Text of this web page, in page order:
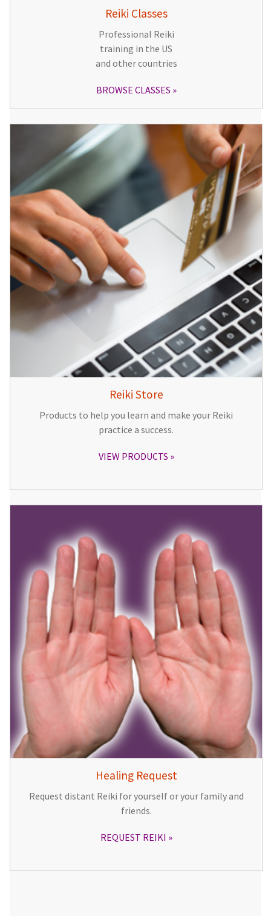
Reiki Classes
Professional Reiki
training in the US
and other countries
BROWSE CLASSES
Reiki Store
Products to help you learn and make your Reiki
practice a success.
VIEW PRODUCTS
Healing Request
Request distant Reiki for yourself or your family and
friends.
REQUEST REIKI